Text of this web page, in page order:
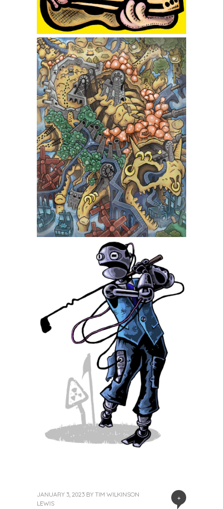
+
JANUARY 3, 2023 BY TIM WILKINSON
LEWIS